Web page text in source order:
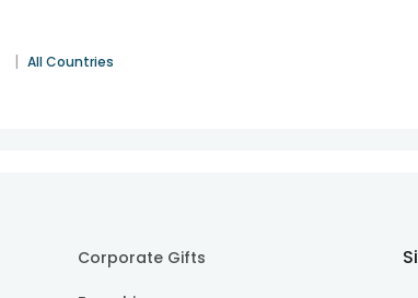
| All Countries
Corporate Gifts